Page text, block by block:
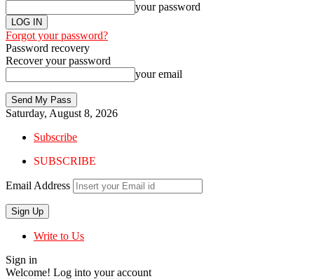
your password
Forgot your password?
Password recovery
Recover your password
your email
Saturday, August 8, 2026
Subscribe
SUBSCRIBE
Email Address
Write to Us
Sign in
Welcome! Log into your account